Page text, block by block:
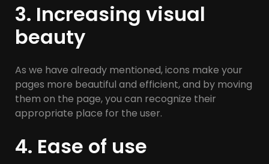
3. Increasing visual
beauty
As we have already mentioned, icons make your
pages more beautiful and efficient, and by moving
them on the page, you can recognize their
appropriate place for the user.
4. Ease of use